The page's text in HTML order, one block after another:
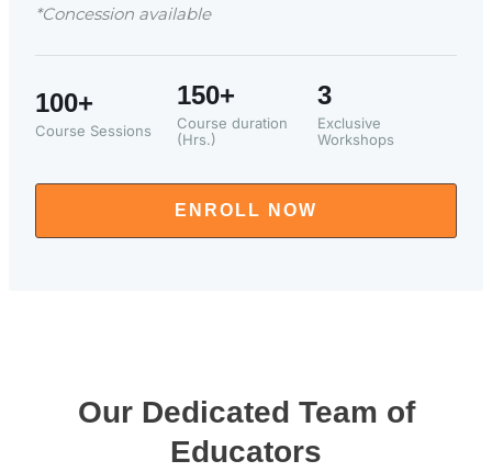
*Concession available
100+
Course Sessions
150+
Course duration
(Hrs.)
3
Exclusive
Workshops
ENROLL NOW
Our Dedicated Team of
Educators